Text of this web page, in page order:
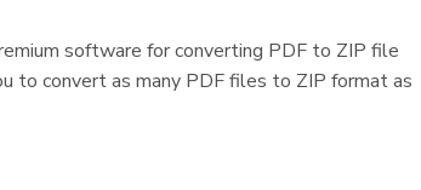
software for converting PDF to ZIP file
to convert as many PDF files to ZIP format as